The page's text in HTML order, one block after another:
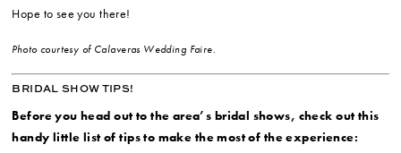
Hope to see you there!
Photo courtesy of Calaveras Wedding Faire.
BRIDAL SHOW TIPS!
Before you head out to the area’s bridal shows, check out this
handy little list of tips to make the most of the experience: